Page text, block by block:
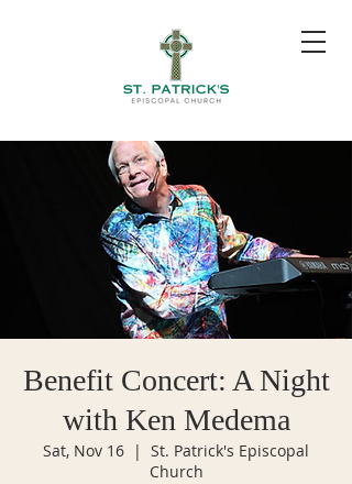
Benefit Concert: A Night
with Ken Medema
Sat, Nov 16
  |
St. Patrick's Episcopal
Church